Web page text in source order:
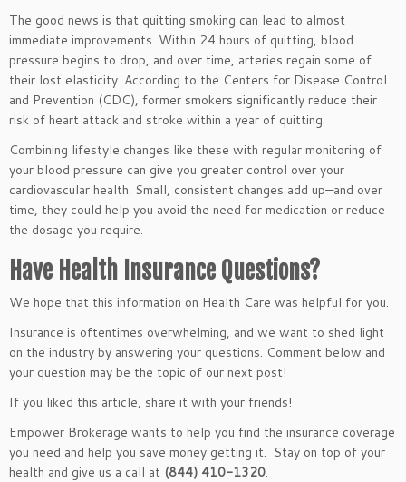
The good news is that quitting smoking can lead to almost
immediate improvements. Within 24 hours of quitting, blood
pressure begins to drop, and over time, arteries regain some of
their lost elasticity. According to the Centers for Disease Control
and Prevention (CDC), former smokers significantly reduce their
risk of heart attack and stroke within a year of quitting.
Combining lifestyle changes like these with regular monitoring of
your blood pressure can give you greater control over your
cardiovascular health. Small, consistent changes add up—and over
time, they could help you avoid the need for medication or reduce
the dosage you require.
Have Health Insurance Questions?
We hope that this information on Health Care was helpful for you.
Insurance is oftentimes overwhelming, and we want to shed light
on the industry by answering your questions. Comment below and
your question may be the topic of our next post!
If you liked this article, share it with your friends!
Empower Brokerage wants to help you find the insurance coverage
you need and help you save money getting it. Stay on top of your
health and give us a call at (844) 410-1320.